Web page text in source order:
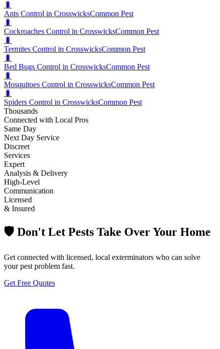
🐛
Ants Control in CrosswicksCommon Pest
🐛
Cockroaches Control in CrosswicksCommon Pest
🐛
Termites Control in CrosswicksCommon Pest
🐛
Bed Bugs Control in CrosswicksCommon Pest
🐛
Mosquitoes Control in CrosswicksCommon Pest
🐛
Spiders Control in CrosswicksCommon Pest
Thousands
Connected with Local Pros
Same Day
Next Day Service
Discreet
Services
Expert
Analysis & Delivery
High-Level
Communication
Licensed
& Insured
🛡️ Don't Let Pests Take Over Your Home
Get connected with licensed, local exterminators who can solve
your pest problem fast.
Get Free Quotes